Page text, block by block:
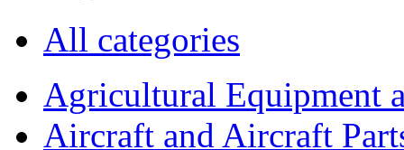
All categories
Agricultural Equipment
Aircraft and Aircraft